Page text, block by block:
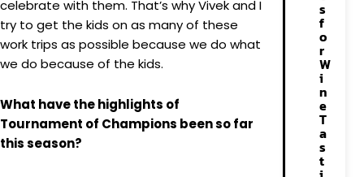
celebrate with them. That’s why Vivek and I
try to get the kids on as many of these
work trips as possible because we do what
we do because of the kids.
What have the highlights of
Tournament of Champions been so far
this season?
s
f
o
r
W
i
n
e
T
a
s
t